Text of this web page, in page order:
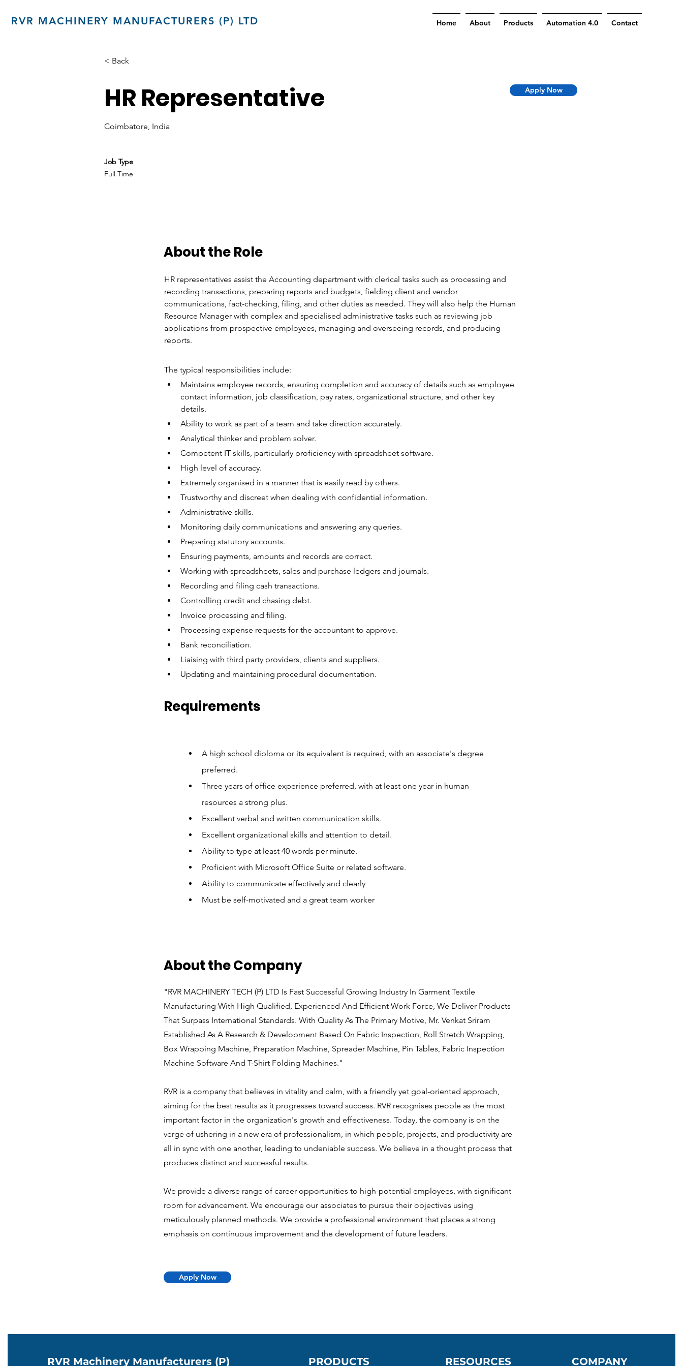
RVR MACHINERY MANUFACTURERS (P) LTD Home About Products Automation 4.0 Contact
< Back
HR Representative Apply Now
Coimbatore, India
Job Type
Full Time
About the Role
HR representatives assist the Accounting department with clerical tasks such as processing and
recording transactions, preparing reports and budgets, fielding client and vendor
communications, fact-checking, filing, and other duties as needed. They will also help the Human
Resource Manager with complex and specialised administrative tasks such as reviewing job
applications from prospective employees, managing and overseeing records, and producing
reports.
The typical responsibilities include:
Maintains employee records, ensuring completion and accuracy of details such as employee
contact information, job classification, pay rates, organizational structure, and other key
details.
Ability to work as part of a team and take direction accurately.
Analytical thinker and problem solver.
Competent IT skills, particularly proficiency with spreadsheet software.
High level of accuracy.
Extremely organised in a manner that is easily read by others.
Trustworthy and discreet when dealing with confidential information.
Administrative skills.
Monitoring daily communications and answering any queries.
Preparing statutory accounts.
Ensuring payments, amounts and records are correct.
Working with spreadsheets, sales and purchase ledgers and journals.
Recording and filing cash transactions.
Controlling credit and chasing debt.
Invoice processing and filing.
Processing expense requests for the accountant to approve.
Bank reconciliation.
Liaising with third party providers, clients and suppliers.
Updating and maintaining procedural documentation.
Requirements
A high school diploma or its equivalent is required, with an associate's degree
preferred.
Three years of office experience preferred, with at least one year in human
resources a strong plus.
Excellent verbal and written communication skills.
Excellent organizational skills and attention to detail.
Ability to type at least 40 words per minute.
Proficient with Microsoft Office Suite or related software.
Ability to communicate effectively and clearly
Must be self-motivated and a great team worker
About the Company
"RVR MACHINERY TECH (P) LTD Is Fast Successful Growing Industry In Garment Textile
Manufacturing With High Qualified, Experienced And Efficient Work Force, We Deliver Products
That Surpass International Standards. With Quality As The Primary Motive, Mr. Venkat Sriram
Established As A Research & Development Based On Fabric Inspection, Roll Stretch Wrapping,
Box Wrapping Machine, Preparation Machine, Spreader Machine, Pin Tables, Fabric Inspection
Machine Software And T-Shirt Folding Machines."
RVR is a company that believes in vitality and calm, with a friendly yet goal-oriented approach,
aiming for the best results as it progresses toward success. RVR recognises people as the most
important factor in the organization's growth and effectiveness. Today, the company is on the
verge of ushering in a new era of professionalism, in which people, projects, and productivity are
all in sync with one another, leading to undeniable success. We believe in a thought process that
produces distinct and successful results.
We provide a diverse range of career opportunities to high-potential employees, with significant
room for advancement. We encourage our associates to pursue their objectives using
meticulously planned methods. We provide a professional environment that places a strong
emphasis on continuous improvement and the development of future leaders.
Apply Now
RVR Machinery Manufacturers (P) PRODUCTS RESOURCES COMPANY